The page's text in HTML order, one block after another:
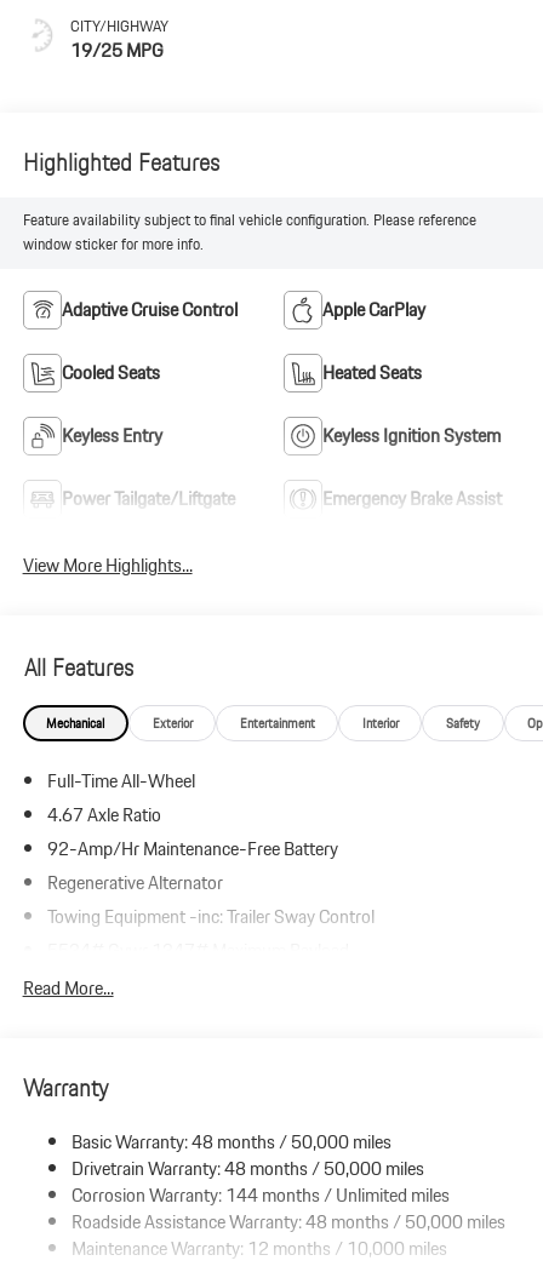
CITY/HIGHWAY
19/25 MPG
Highlighted Features
Feature availability subject to final vehicle configuration. Please reference
window sticker for more info.
Adaptive Cruise Control Apple CarPlay
Cooled Seats Heated Seats
Keyless Entry Keyless Ignition System
Power Tailgate/Liftgate Emergency Brake Assist
View More Highlights...
All Features
Mechanical Exterior Entertainment Interior Safety
Full-Time All-Wheel
4.67 Axle Ratio
92-Amp/Hr Maintenance-Free Battery
Regenerative Alternator
Towing Equipment -inc: Trailer Sway Control
Gas-Pressurized Shock Absorbers
Electric Power-Assist Speed-Sensing Steering
Dual Stainless Steel Exhaust w/Black Tailpipe Finisher
Permanent Locking Hubs
Double Wishbone Front Suspension w/Coil Springs
Multi-Link Rear Suspension w/Coil Springs
Read More...
Warranty
Basic Warranty: 48 months / 50,000 miles
Drivetrain Warranty: 48 months / 50,000 miles
Corrosion Warranty: 144 months / Unlimited miles
Roadside Assistance Warranty: 48 months / 50,000 miles
Maintenance Warranty: 12 months / 10,000 miles